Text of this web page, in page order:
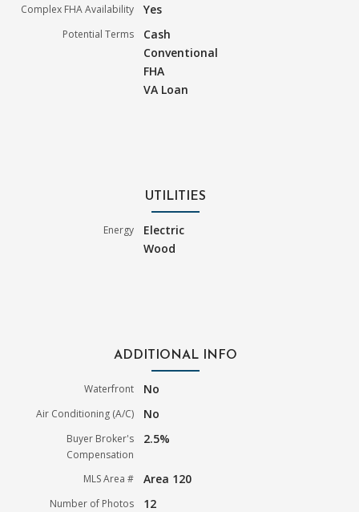
Complex FHA Availability Yes
Potential Terms
Cash
Conventional
FHA
VA Loan
UTILITIES
Energy
Electric
Wood
ADDITIONAL INFO
Waterfront No
Air Conditioning (A/C) No
Buyer Broker's
Compensation
2.5%
MLS Area # Area 120
Number of Photos 12